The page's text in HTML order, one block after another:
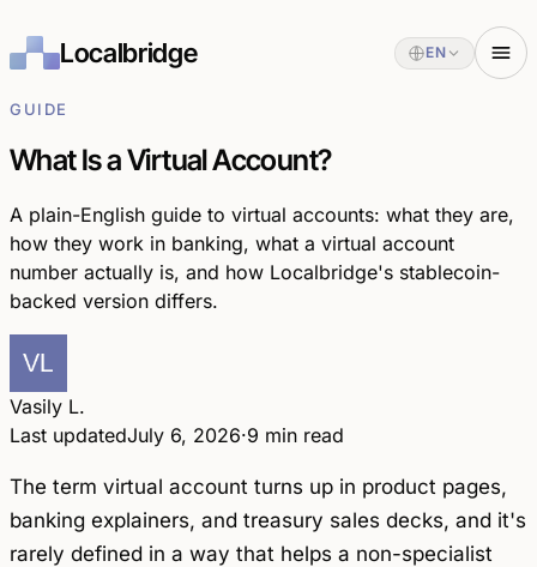
Localbridge EN
GUIDE
What Is a Virtual Account?
A plain-English guide to virtual accounts: what they are,
how they work in banking, what a virtual account
number actually is, and how Localbridge's stablecoin-
backed version differs.
Vasily L.
Last updatedJuly 6, 2026·9 min read
The term virtual account turns up in product pages,
banking explainers, and treasury sales decks, and it's
rarely defined in a way that helps a non-specialist